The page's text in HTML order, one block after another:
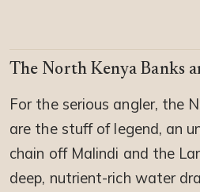
The North Kenya Banks
For the serious angler, the
are the stuff of legend, an
chain off Malindi and the
deep, nutrient-rich water